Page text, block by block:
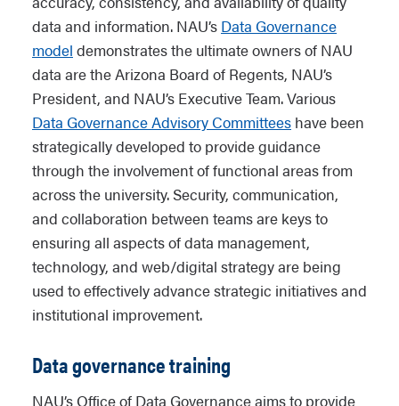
data and information. NAU’s Data Governance
model demonstrates the ultimate owners of NAU
data are the Arizona Board of Regents, NAU’s
President, and NAU’s Executive Team. Various
Data Governance Advisory Committees have been
strategically developed to provide guidance
through the involvement of functional areas from
across the university. Security, communication,
and collaboration between teams are keys to
ensuring all aspects of data management,
technology, and web/digital strategy are being
used to effectively advance strategic initiatives and
institutional improvement.
Data governance training
NAU’s Office of Data Governance aims to provide